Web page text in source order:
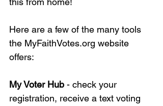
Here are a few of the many tools
the MyFaithVotes.org website
offers:
My Voter Hub - check your
registration, receive a text voting